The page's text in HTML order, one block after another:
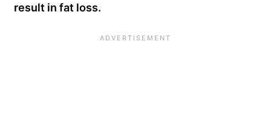
result in fat loss.